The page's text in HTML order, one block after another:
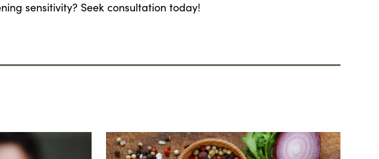
sensitivity? Seek consultation today!